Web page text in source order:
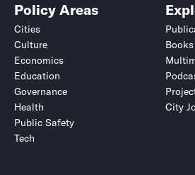
Policy Areas
Cities
Culture
Economics
Education
Governance
Health
Public Safety
Tech
Books
City